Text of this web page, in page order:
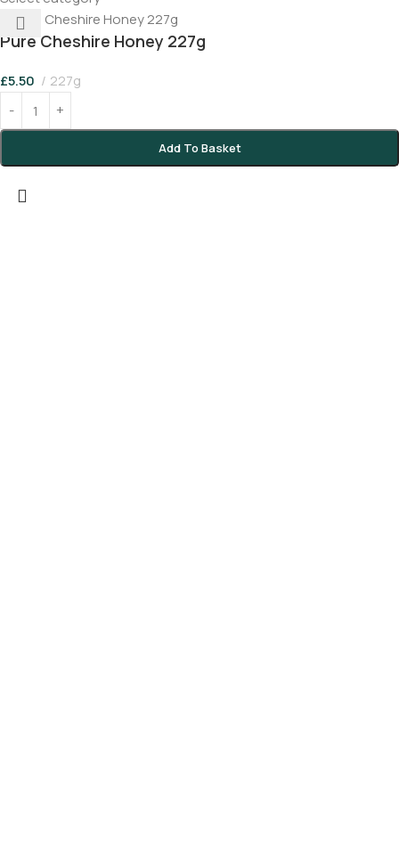
Pure Cheshire Honey 227g
£5.50 227g
Add To Basket